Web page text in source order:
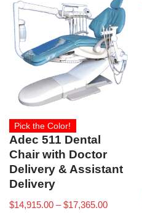
Pick the Color!
Adec 511 Dental
Chair with Doctor
Delivery & Assistant
Delivery
$14,915.00 – $17,365.00